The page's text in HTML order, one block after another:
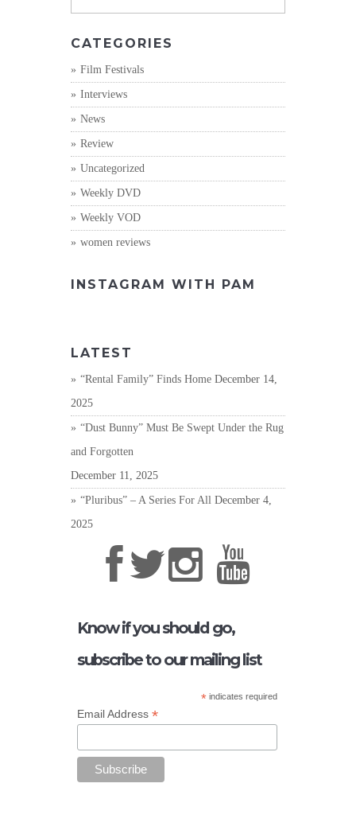
CATEGORIES
Film Festivals
Interviews
News
Review
Uncategorized
Weekly DVD
Weekly VOD
women reviews
INSTAGRAM WITH PAM
LATEST
“Rental Family” Finds Home December 14,
2025
“Dust Bunny” Must Be Swept Under the Rug
and Forgotten
December 11, 2025
“Pluribus” – A Series For All December 4,
2025
Know if you should go,
subscribe to our mailing list
*indicates required
Email Address*